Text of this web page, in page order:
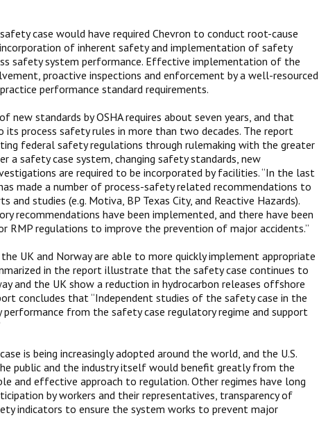
case would have required Chevron to conduct root-cause
of inherent safety and implementation of safety
safety system performance. Effective implementation of the
proactive inspections and enforcement by a well-resourced
performance standard requirements.
standards by OSHA requires about seven years, and that
its process safety rules in more than two decades. The report
federal safety regulations through rulemaking with the greater
a safety case system, changing safety standards, new
are required to be incorporated by facilities. “In the last
made a number of process-safety related recommendations to
and studies (e.g. Motiva, BP Texas City, and Reactive Hazards).
recommendations have been implemented, and there have been
RMP regulations to improve the prevention of major accidents.”
UK and Norway are able to more quickly implement appropriate
in the report illustrate that the safety case continues to
and the UK show a reduction in hydrocarbon releases offshore
concludes that “Independent studies of the safety case in the
from the safety case regulatory regime and support
is being increasingly adopted around the world, and the U.S.
public and the industry itself would benefit greatly from the
and effective approach to regulation. Other regimes have long
by workers and their representatives, transparency of
indicators to ensure the system works to prevent major